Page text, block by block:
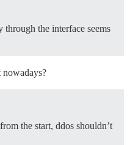
the interface seems
the start, ddos shouldn’t